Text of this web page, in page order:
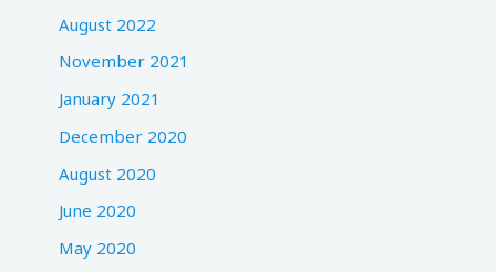
August 2022
November 2021
January 2021
December 2020
August 2020
June 2020
May 2020